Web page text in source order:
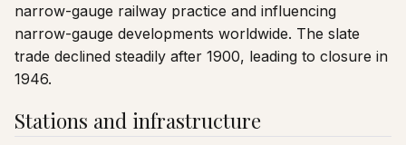
narrow-gauge railway practice and influencing
narrow-gauge developments worldwide. The slate
trade declined steadily after 1900, leading to closure in
1946.
Stations and infrastructure